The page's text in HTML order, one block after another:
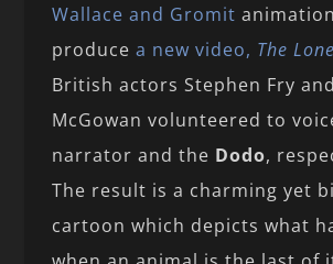
Wallace and Gromit
producea new video, The
British actors Stephen Fry
McGowan volunteered to
narrator and the Dodo,
The result is a charming yet
cartoon which depicts what